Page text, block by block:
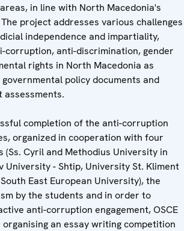
in line with North Macedonia's
project addresses various challenges
independence and impartiality,
corruption, anti-discrimination, gender
rights in North Macedonia as
policy documents and
completion of the anti-corruption
organized in cooperation with four
Cyril and Methodius University in
University - Shtip, University St. Kliment
East European University), the
by the students and in order to
anti-corruption engagement, OSCE
organising an essay writing competition